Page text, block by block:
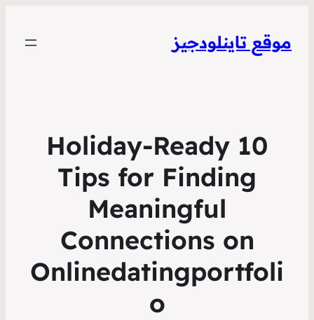
موقع تاينلودجيز
10 Holiday‑Ready
Tips for Finding
Meaningful
Connections on
Onlinedatingportfoli
o